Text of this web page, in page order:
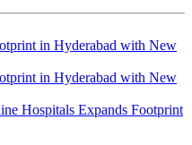
Hospitals Expands Footprint